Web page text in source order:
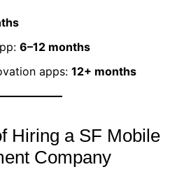
6–12 months
apps: 12+ months
Hiring a SF Mobile
Company